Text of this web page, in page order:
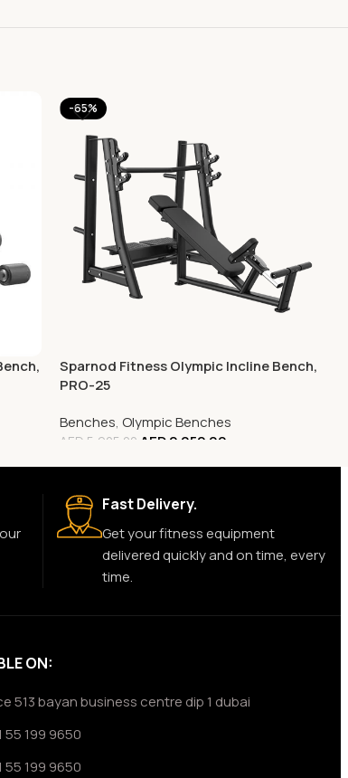
-65%
Sparnod Fitness Olympic Incline Bench,
PRO-25
Benches,Olympic Benches
AED 5,925.00 AED2,052.00
Fast Delivery.
Get your fitness equipment
delivered quickly and on time, every
time.
ON:
513 bayan business centre dip 1 dubai
55 199 9650
55 199 9650